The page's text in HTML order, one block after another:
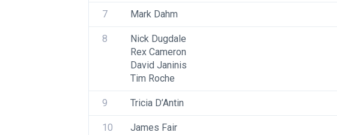
7 Mark Dahm
8
Nick Dugdale
Rex Cameron
David Janinis
Tim Roche
9 Tricia D’Antin
10 James Fair